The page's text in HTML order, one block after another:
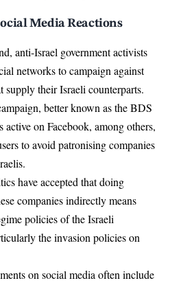
Media Reactions
anti-Israel government activists
networks to campaign against
supply their Israeli counterparts.
better known as the BDS
active on Facebook, among others,
to avoid patronising companies
have accepted that doing
companies indirectly means
policies of the Israeli
the invasion policies on
on social media often include